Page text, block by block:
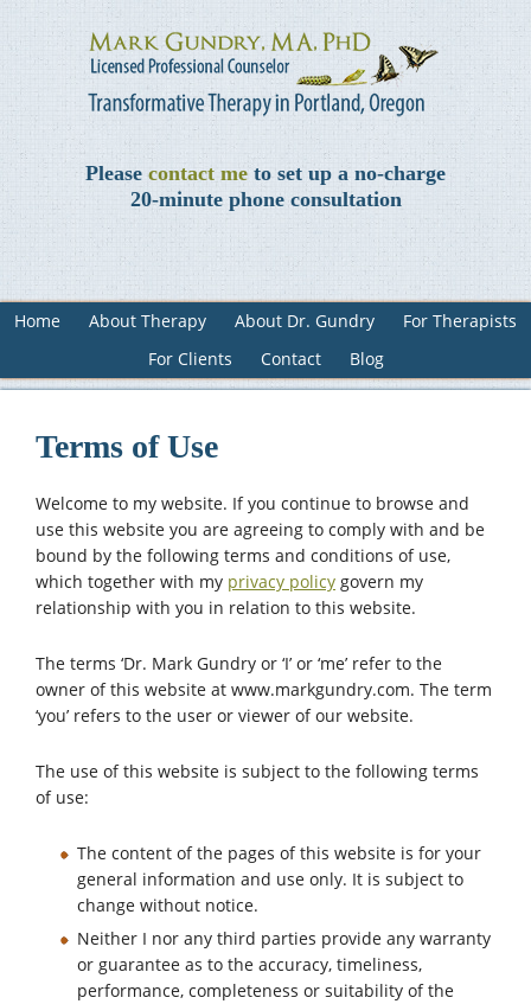
Please contact me to set up a no-charge
20-minute phone consultation
Home About Therapy About Dr. Gundry
For Therapists
For Clients
Contact Blog
Terms of Use
Welcome to my website. If you continue to browse and
use this website you are agreeing to comply with and be
bound by the following terms and conditions of use,
which together with my privacy policy govern my
relationship with you in relation to this website.
The terms ‘Dr. Mark Gundry or ‘I’ or ‘me’ refer to the
owner of this website at www.markgundry.com. The term
‘you’ refers to the user or viewer of our website.
The use of this website is subject to the following terms
of use:
The content of the pages of this website is for your
general information and use only. It is subject to
change without notice.
Neither I nor any third parties provide any warranty
or guarantee as to the accuracy, timeliness,
performance, completeness or suitability of the